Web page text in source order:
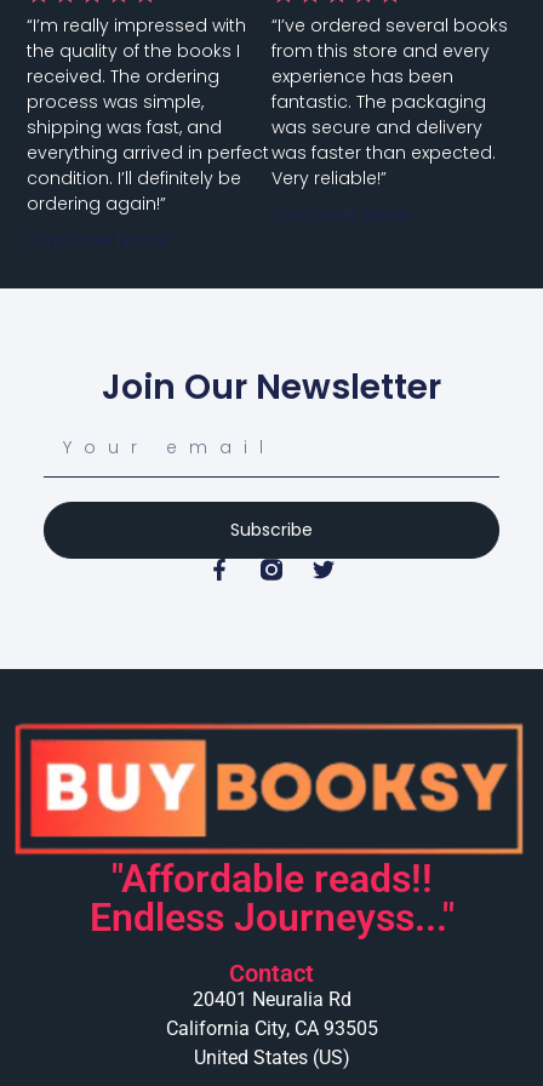
physicians, and medical students. It will enhance
your knowledge and clinical skills in cardiovascular
medicine.
Authored by leading experts in the field, this book
provides a thorough exploration of cardiovascular
medicine’s foundational and advanced concepts. It
is structured to meet the needs of both trainees
and experienced practitioners, offering practical
“I’m really impressed with
the quality of the books I
received. The ordering
process was simple,
shipping was fast, and
everything arrived in perfect
condition. I’ll definitely be
ordering again!”
Customer Name
“I’ve ordered several books
from this store and every
experience has been
fantastic. The packaging
was secure and delivery
was faster than expected.
Very reliable!”
Customer Name
Join Our Newsletter
Subscribe
"Affordable reads!!
Endless Journeyss..."
Contact
20401 Neuralia Rd
California City, CA 93505
United States (US)